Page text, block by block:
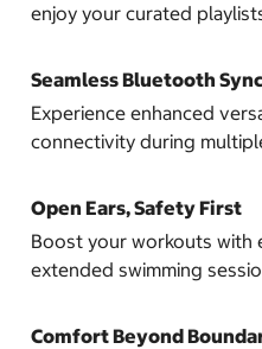
enjoy your curated
Seamless Bluetooth
Experience enhanced
connectivity during
Open Ears, Safety First
Boost your workouts with
extended swimming
Comfort Beyond